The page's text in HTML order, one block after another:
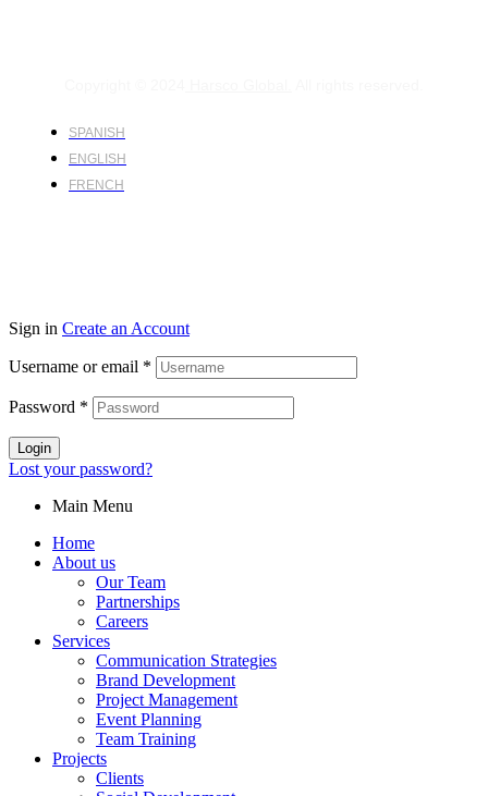
SPANISH
ENGLISH
FRENCH
Sign in Create an Account
Username or email *
Password *
Login
Lost your password?
Main Menu
Home
About us
Our Team
Partnerships
Careers
Services
Communication Strategies
Brand Development
Project Management
Event Planning
Team Training
Projects
Clients